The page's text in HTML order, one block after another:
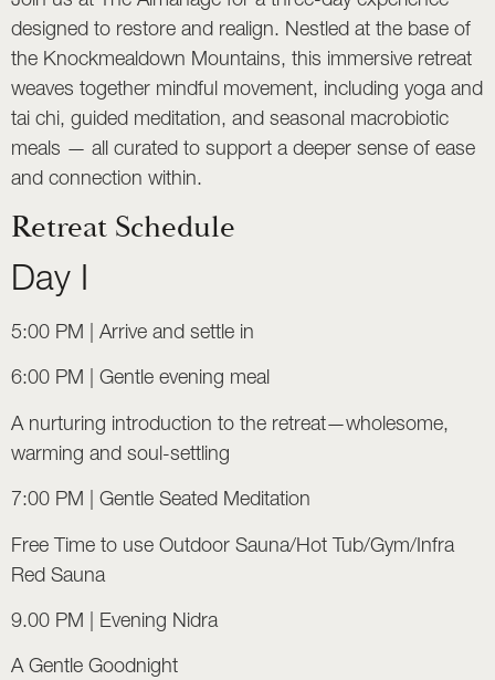
designed to restore and realign. Nestled at the base of
the Knockmealdown Mountains, this immersive retreat
weaves together mindful movement, including yoga and
tai chi, guided meditation, and seasonal macrobiotic
meals — all curated to support a deeper sense of ease
and connection within.
Retreat Schedule
Day I
5:00 PM | Arrive and settle in
6:00 PM | Gentle evening meal
A nurturing introduction to the retreat—wholesome,
warming and soul-settling
7:00 PM | Gentle Seated Meditation
Free Time to use Outdoor Sauna/Hot Tub/Gym/Infra
Red Sauna
9.00 PM | Evening Nidra
A Gentle Goodnight